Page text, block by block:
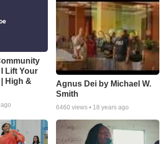
Lift Your
High &
Agnus Dei by Michael W.
Smith
6460 views • 18 years ago